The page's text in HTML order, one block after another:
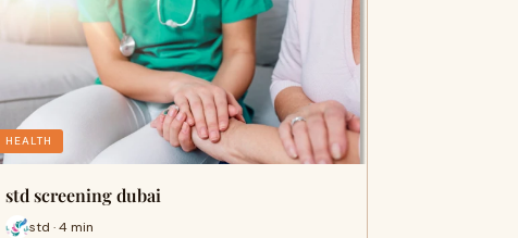
HEALTH
std screening dubai
std · 4 min